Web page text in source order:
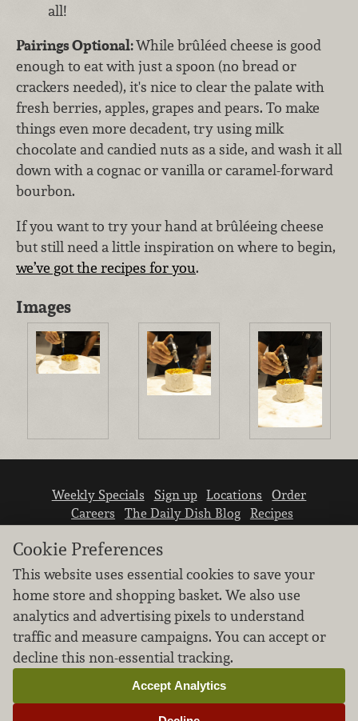
all!
Pairings Optional:While brûléed cheese is good
enough to eat with just a spoon (no bread or
crackers needed), it's nice to clear the palate with
fresh berries, apples, grapes and pears. To make
things even more decadent, try using milk
chocolate and candied nuts as a side, and wash it all
down with a cognac or vanilla or caramel-forward
bourbon.
If you want to try your hand at brûléeing cheese
but still need a little inspiration on where to begin,
we’ve got the recipes for you.
Images
Weekly Specials Sign up Locations
Order
Careers
The Daily Dish Blog
Recipes
Vendor info Newsroom Contact us
We don’t sell your personal information.
Learn how we protect and respect the privacy of
our guests.
Cookie settings
Cookie Preferences
This website uses essential cookies to save your
home store and shopping basket. We also use
analytics and advertising pixels to understand
traffic and measure campaigns. You can accept or
decline this non-essential tracking.
Accept Analytics